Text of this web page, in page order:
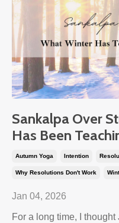
Sankalpa Over
Has Been
Autumn Yoga Intention
Why Resolutions Don't Work
Jan 04, 2026
For a long time, I